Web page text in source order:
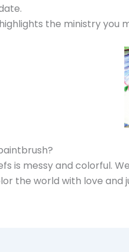
highlights the ministry you
is messy and colorful.
the world with love and